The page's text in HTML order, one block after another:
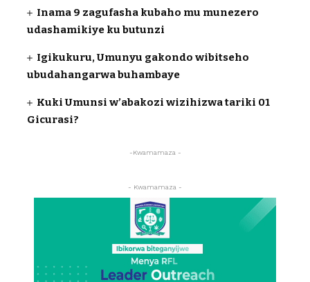
Inama 9 zagufasha kubaho mu munezero
udashamikiye ku butunzi
Igikukuru, Umunyu gakondo wibitseho
ubudahangarwa buhambaye
Kuki Umunsi w’abakozi wizihizwa tariki 01
Gicurasi?
-Kwamamaza -
- Kwamamaza -